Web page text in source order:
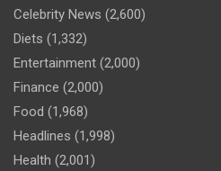
Celebrity News (2,600)
Diets (1,332)
Entertainment (2,000)
Finance (2,000)
Food (1,968)
Headlines (1,998)
Health (2,001)